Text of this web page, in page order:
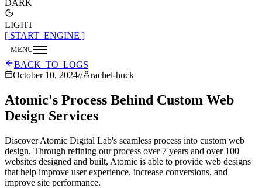
DARK
LIGHT
[ START_ENGINE ]
MENU
BACK_TO_LOGS
October 10, 2024// rachel-huck
Atomic's Process Behind Custom Web
Design Services
Discover Atomic Digital Lab's seamless process into custom web
design. Through refining our process over 7 years and over 100
websites designed and built, Atomic is able to provide web designs
that help improve user experience, increase conversions, and
improve site performance.